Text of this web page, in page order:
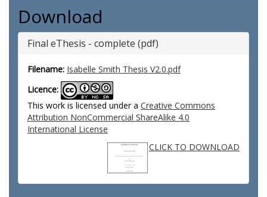
Download
Final eThesis - complete (pdf)
Filename: Isabelle Smith Thesis V2.0.pdf
Licence:
This work is licensed under a Creative Commons
Attribution NonCommercial ShareAlike 4.0
International License
CLICK TO DOWNLOAD